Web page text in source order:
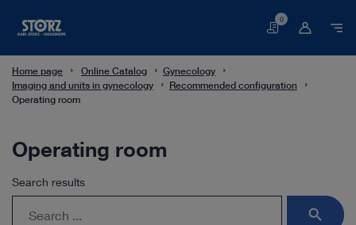
Basket
0
Home page Online Catalog
Gynecology
Imaging and units in gynecology
Recommended configuration
Operating room
Operating room
Search results
search